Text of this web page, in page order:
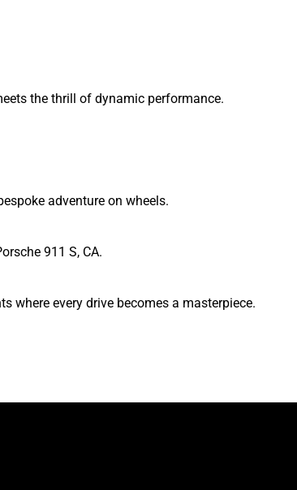
the thrill of dynamic performance.
adventure on wheels.
911 S, CA.
where every drive becomes a masterpiece.